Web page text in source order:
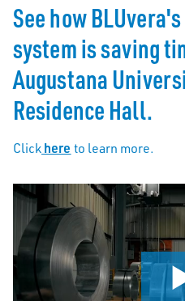
See how
system is saving
Augustana
Residence Hall.
Click here to learn more.